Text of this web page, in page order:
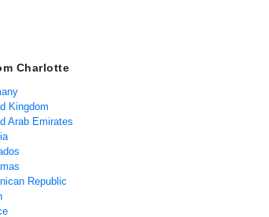
Charlotte
Kingdom
Arab Emirates
Republic